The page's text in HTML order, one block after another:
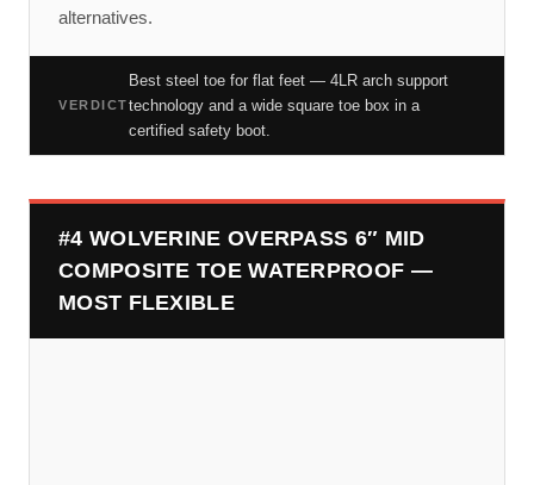
alternatives.
VERDICT
Best steel toe for flat feet — 4LR arch support
technology and a wide square toe box in a
certified safety boot.
#4 WOLVERINE OVERPASS 6″ MID
COMPOSITE TOE WATERPROOF —
MOST FLEXIBLE